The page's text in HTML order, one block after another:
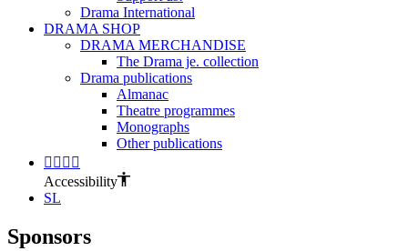
Drama International
DRAMA SHOP
DRAMA MERCHANDISE
The Drama je. collection
Drama publications
Almanac
Theatre programmes
Monographs
Other publications
Accessibility
SL
Sponsors